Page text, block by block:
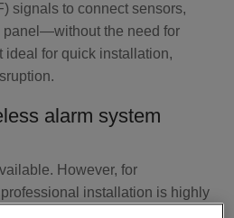
signals to connect sensors,
panel—without the need for
ideal for quick installation,
alarm system
However, for
installation is highly